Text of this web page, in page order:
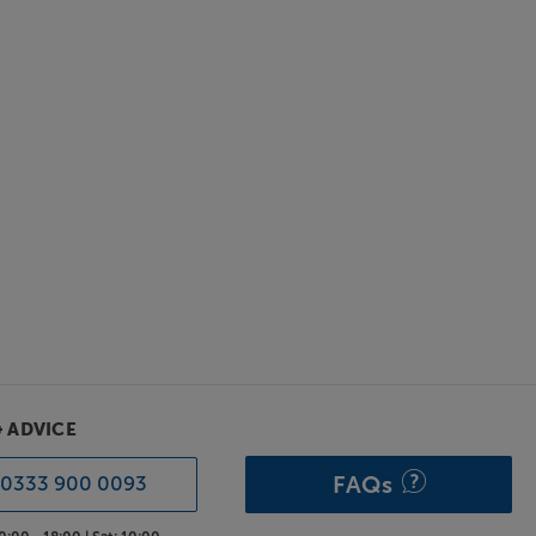
ADVICE
0333 900 0093 FAQs